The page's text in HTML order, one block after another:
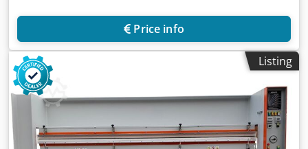
Price info
Listing